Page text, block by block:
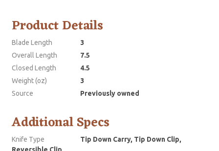
Product Details
Blade Length
3
Overall Length
7.5
Closed Length
4.5
Weight (oz)
3
Source
Previously owned
Additional Specs
Knife Type
Tip Down Carry, Tip Down Clip,